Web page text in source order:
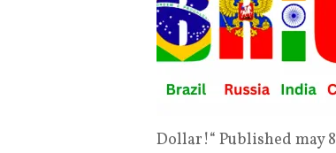
Dollar!“ Published may 8